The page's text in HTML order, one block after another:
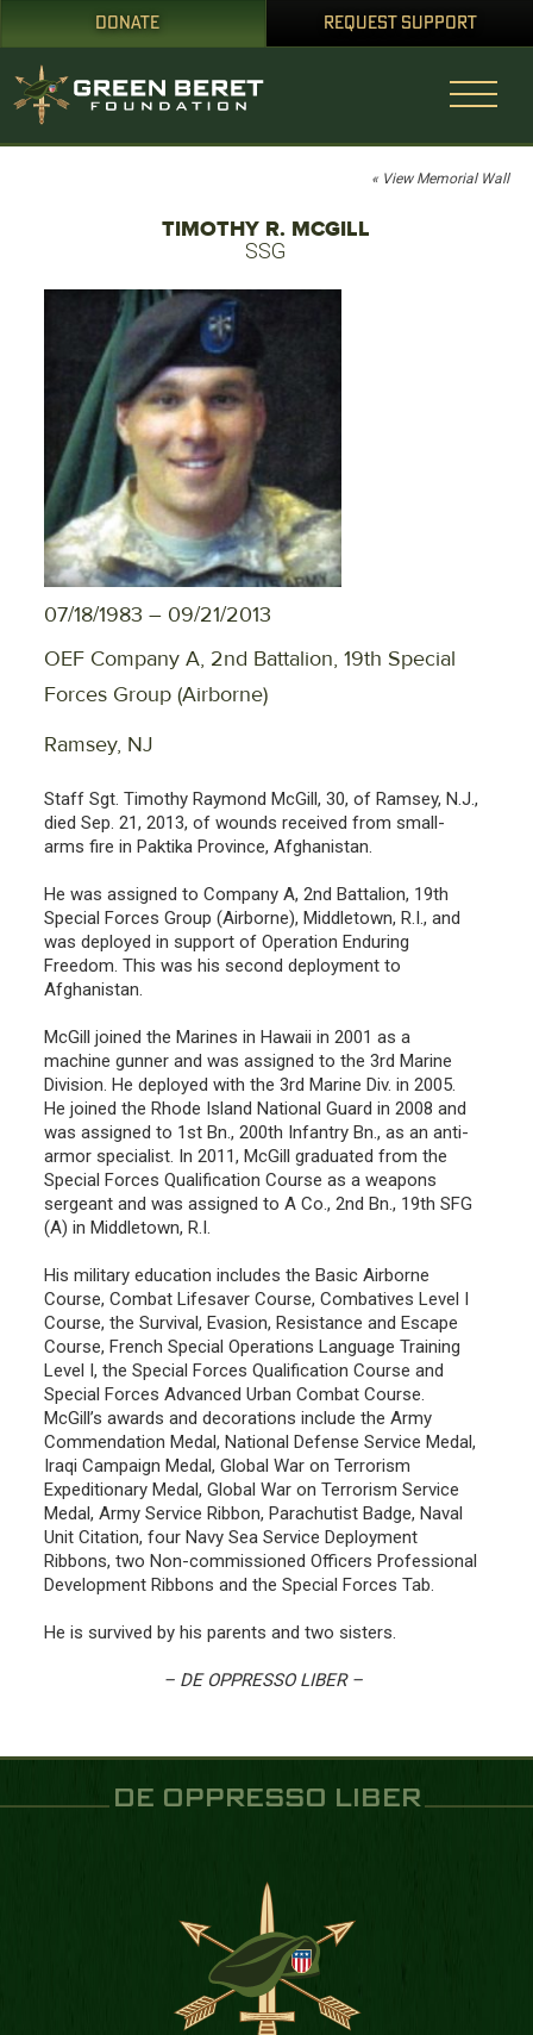
DONATE REQUEST SUPPORT
« View Memorial Wall
TIMOTHY R. MCGILL
SSG
07/18/1983 – 09/21/2013
OEF Company A, 2nd Battalion, 19th Special
Forces Group (Airborne)
Ramsey, NJ
Staff Sgt. Timothy Raymond McGill, 30, of Ramsey, N.J.,
died Sep. 21, 2013, of wounds received from small-
arms fire in Paktika Province, Afghanistan.
He was assigned to Company A, 2nd Battalion, 19th
Special Forces Group (Airborne), Middletown, R.I., and
was deployed in support of Operation Enduring
Freedom. This was his second deployment to
Afghanistan.
McGill joined the Marines in Hawaii in 2001 as a
machine gunner and was assigned to the 3rd Marine
Division. He deployed with the 3rd Marine Div. in 2005.
He joined the Rhode Island National Guard in 2008 and
was assigned to 1st Bn., 200th Infantry Bn., as an anti-
armor specialist. In 2011, McGill graduated from the
Special Forces Qualification Course as a weapons
sergeant and was assigned to A Co., 2nd Bn., 19th SFG
(A) in Middletown, R.I.
His military education includes the Basic Airborne
Course, Combat Lifesaver Course, Combatives Level I
Course, the Survival, Evasion, Resistance and Escape
Course, French Special Operations Language Training
Level I, the Special Forces Qualification Course and
Special Forces Advanced Urban Combat Course.
McGill’s awards and decorations include the Army
Commendation Medal, National Defense Service Medal,
Iraqi Campaign Medal, Global War on Terrorism
Expeditionary Medal, Global War on Terrorism Service
Medal, Army Service Ribbon, Parachutist Badge, Naval
Unit Citation, four Navy Sea Service Deployment
Ribbons, two Non-commissioned Officers Professional
Development Ribbons and the Special Forces Tab.
He is survived by his parents and two sisters.
– DE OPPRESSO LIBER –
DE OPPRESSO LIBER